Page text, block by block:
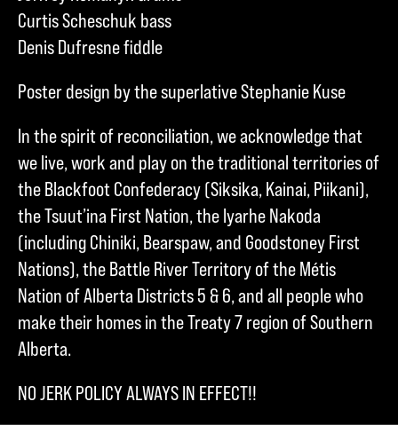
Curtis Scheschuk bass
Denis Dufresne fiddle
Poster design by the superlative Stephanie Kuse
In the spirit of reconciliation, we acknowledge that
we live, work and play on the traditional territories of
the Blackfoot Confederacy (Siksika, Kainai, Piikani),
the Tsuut’ina First Nation, the Iyarhe Nakoda
(including Chiniki, Bearspaw, and Goodstoney First
Nations), the Battle River Territory of the Métis
Nation of Alberta Districts 5 & 6, and all people who
make their homes in the Treaty 7 region of Southern
Alberta.
NO JERK POLICY ALWAYS IN EFFECT!!